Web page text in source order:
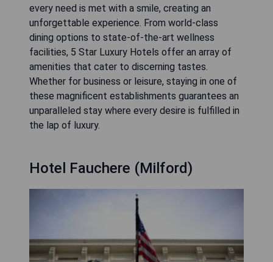
every need is met with a smile, creating an
unforgettable experience. From world-class
dining options to state-of-the-art wellness
facilities, 5 Star Luxury Hotels offer an array of
amenities that cater to discerning tastes.
Whether for business or leisure, staying in one of
these magnificent establishments guarantees an
unparalleled stay where every desire is fulfilled in
the lap of luxury.
Hotel Fauchere (Milford)